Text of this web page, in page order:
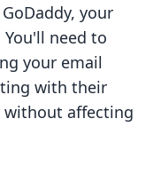
your
need to
your email
with their
without affecting